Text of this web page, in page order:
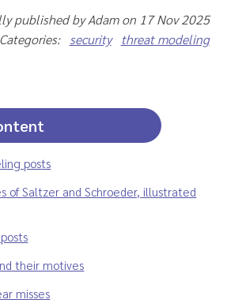
published by Adam on 17 Nov 2025
Categories: security threat modeling
posts
of Saltzer and Schroeder, illustrated
their motives
misses